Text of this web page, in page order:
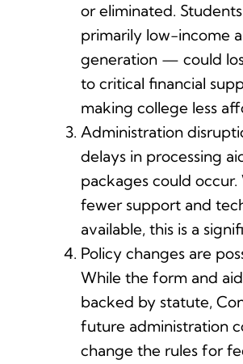
or eliminated.
primarily low-income
generation — could
to critical financial
making college less
Administration
delays in processing
packages could
fewer support and
available, this is a
Policy changes are
While the form and
backed by statute,
future administration
change the rules for